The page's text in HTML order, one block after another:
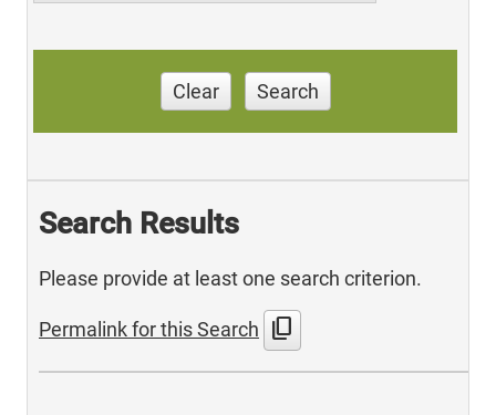
Clear Search
Search Results
Please provide at least one search criterion.
Permalink for this Search content_copy